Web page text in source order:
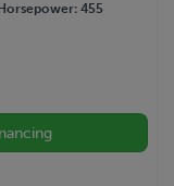
Horsepower 455